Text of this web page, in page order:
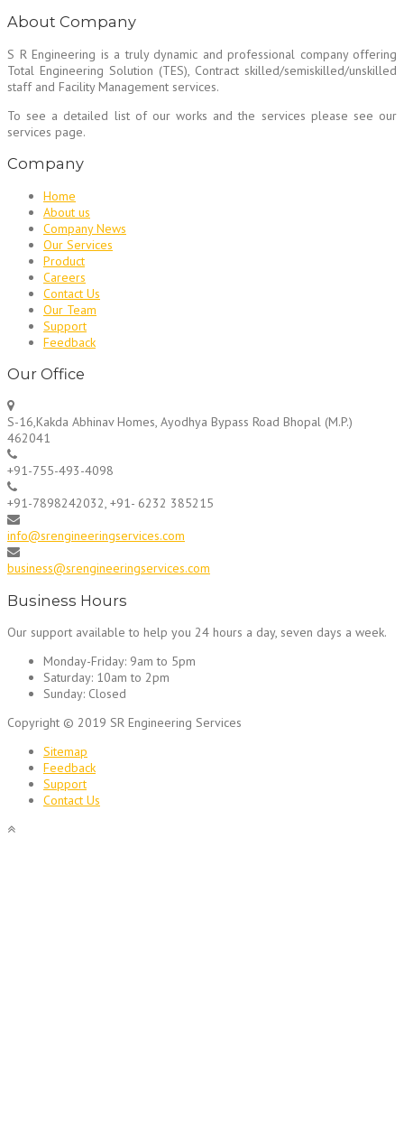
About Company
S R Engineering is a truly dynamic and professional company offering
Total Engineering Solution (TES), Contract skilled/semiskilled/unskilled
staff and Facility Management services.
To see a detailed list of our works and the services please see our
services page.
Company
Home
About us
Company News
Our Services
Product
Careers
Contact Us
Our Team
Support
Feedback
Our Office
S-16,Kakda Abhinav Homes, Ayodhya Bypass Road Bhopal (M.P.)
462041
+91-755-493-4098
+91-7898242032, +91- 6232 385215
info@srengineeringservices.com
business@srengineeringservices.com
Business Hours
Our support available to help you 24 hours a day, seven days a week.
Monday-Friday: 9am to 5pm
Saturday: 10am to 2pm
Sunday: Closed
Copyright © 2019 SR Engineering Services
Sitemap
Feedback
Support
Contact Us